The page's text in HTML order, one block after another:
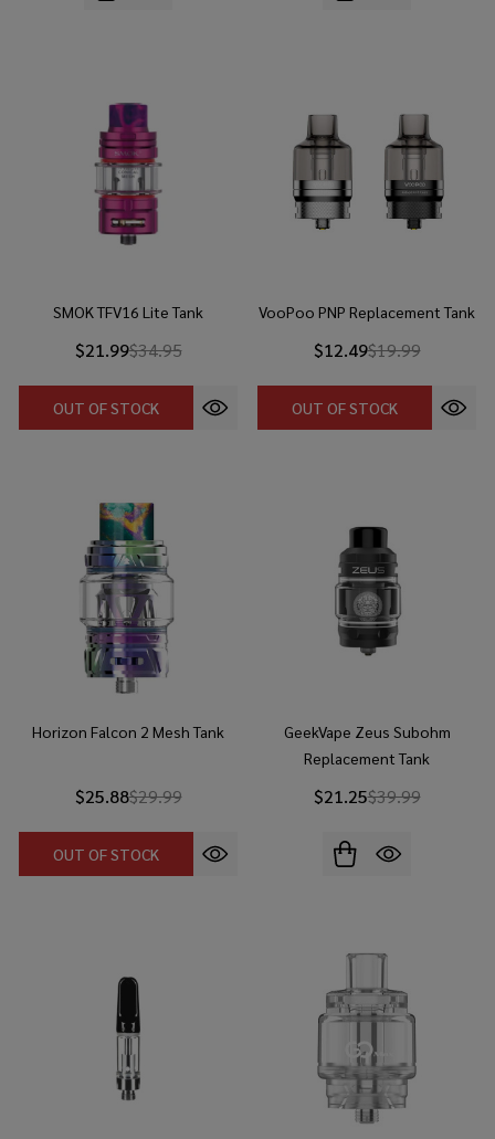
SMOK TFV16 Lite Tank
$21.99$34.95
OUT OF STOCK
VooPoo PNP Replacement Tank
$12.49$19.99
OUT OF STOCK
Horizon Falcon 2 Mesh Tank
$25.88$29.99
OUT OF STOCK
GeekVape Zeus Subohm
Replacement Tank
$21.25$39.99